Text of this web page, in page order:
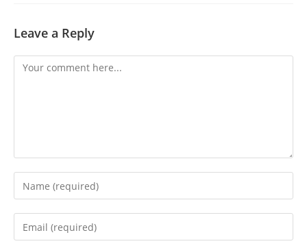
Leave a Reply
Comment
Enter
your
name
Enter
your